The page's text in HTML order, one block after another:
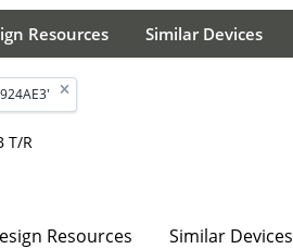
Resources Similar Devices
T/R
Resources Similar Devices